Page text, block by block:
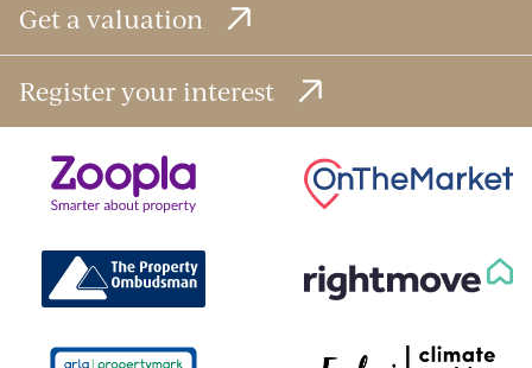
Get a valuation
Register your interest